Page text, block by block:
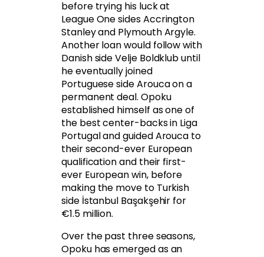
before trying his luck at
League One sides Accrington
Stanley and Plymouth Argyle.
Another loan would follow with
Danish side Velje Boldklub until
he eventually joined
Portuguese side Arouca on a
permanent deal. Opoku
established himself as one of
the best center-backs in Liga
Portugal and guided Arouca to
their second-ever European
qualification and their first-
ever European win, before
making the move to Turkish
side İstanbul Başakşehir for
€1.5 million.
Over the past three seasons,
Opoku has emerged as an